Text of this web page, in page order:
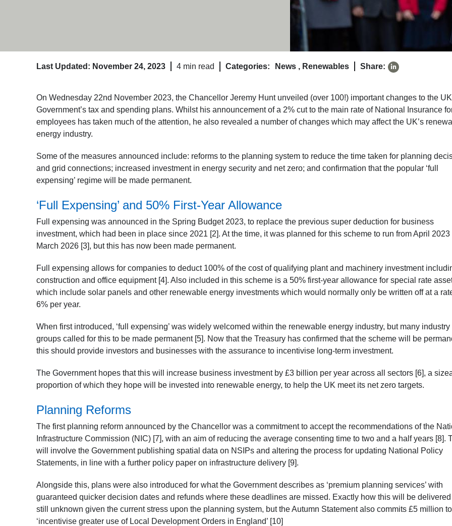
Last Updated: November 24, 2023 4 min read Categories: News , Renewables Share:
On Wednesday 22nd November 2023, the Chancellor Jeremy Hunt unveiled (over 100!) important changes to the UK
Government’s tax and spending plans. Whilst his announcement of a 2% cut to the main rate of National Insurance
employees has taken much of the attention, he also revealed a number of changes which may affect the UK’s
energy industry.
Some of the measures announced include: reforms to the planning system to reduce the time taken for planning
and grid connections; increased investment in energy security and net zero; and confirmation that the popular ‘full
expensing’ regime will be made permanent.
‘Full Expensing’ and 50% First-Year Allowance
Full expensing was announced in the Spring Budget 2023, to replace the previous super deduction for business
investment, which had been in place since 2021 [2]. At the time, it was planned for this scheme to run from April 2023
March 2026 [3], but this has now been made permanent.
Full expensing allows for companies to deduct 100% of the cost of qualifying plant and machinery investment
construction and office equipment [4]. Also included in this scheme is a 50% first-year allowance for special rate
which include solar panels and other renewable energy investments which would normally only be written off at a
6% per year.
When first introduced, ‘full expensing’ was widely welcomed within the renewable energy industry, but many industry
groups called for this to be made permanent [5]. Now that the Treasury has confirmed that the scheme will be
this should provide investors and businesses with the assurance to incentivise long-term investment.
The Government hopes that this will increase business investment by £3 billion per year across all sectors [6], a
proportion of which they hope will be invested into renewable energy, to help the UK meet its net zero targets.
Planning Reforms
The first planning reform announced by the Chancellor was a commitment to accept the recommendations of the
Infrastructure Commission (NIC) [7], with an aim of reducing the average consenting time to two and a half years [8].
will involve the Government publishing spatial data on NSIPs and altering the process for updating National Policy
Statements, in line with a further policy paper on infrastructure delivery [9].
Alongside this, plans were also introduced for what the Government describes as ‘premium planning services’ with
guaranteed quicker decision dates and refunds where these deadlines are missed. Exactly how this will be
still unknown given the current stress upon the planning system, but the Autumn Statement also commits £5 million to
‘incentivise greater use of Local Development Orders in England’ [10]